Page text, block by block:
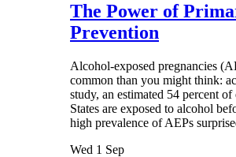
The Power of
Prevention
Alcohol-exposed pregnancies
common than you might think:
study, an estimated 54 percent
States are exposed to alcohol
high prevalence of AEPs
Wed 1 Sep